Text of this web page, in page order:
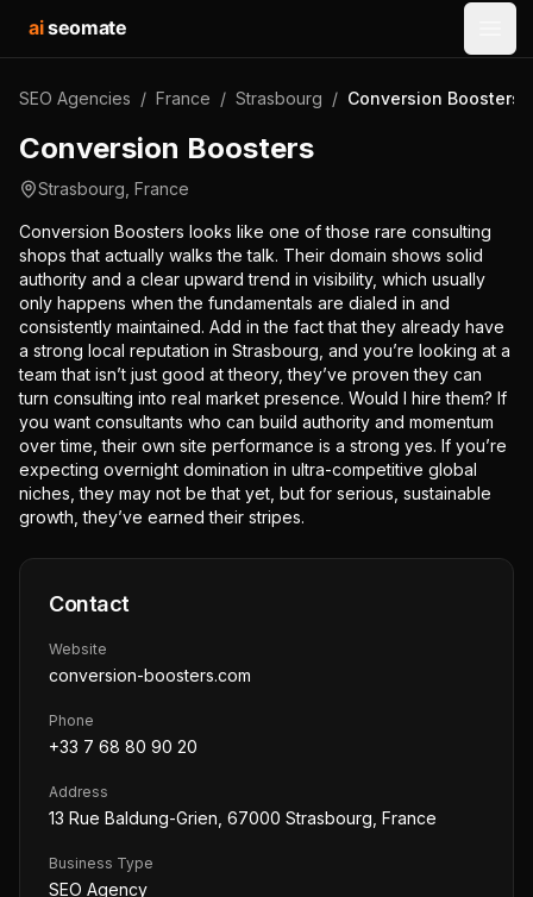
aiseomate
SEO Agencies / France / Strasbourg / Conversion Boosters
Conversion Boosters
Strasbourg France
Conversion Boosters looks like one of those rare consulting
shops that actually walks the talk. Their domain shows solid
authority and a clear upward trend in visibility, which usually
only happens when the fundamentals are dialed in and
consistently maintained. Add in the fact that they already have
a strong local reputation in Strasbourg, and you’re looking at a
team that isn’t just good at theory, they’ve proven they can
turn consulting into real market presence. Would I hire them? If
you want consultants who can build authority and momentum
over time, their own site performance is a strong yes. If you’re
expecting overnight domination in ultra-competitive global
niches, they may not be that yet, but for serious, sustainable
growth, they’ve earned their stripes.
Contact
Website
conversion-boosters.com
Phone
+33 7 68 80 90 20
Address
13 Rue Baldung-Grien, 67000 Strasbourg, France
Business Type
SEO Agency